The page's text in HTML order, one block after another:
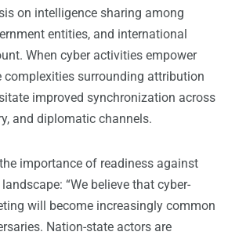
on intelligence sharing among
entities, and international
When cyber activities empower
complexities surrounding attribution
improved synchronization across
and diplomatic channels.
importance of readiness against
“We believe that cyber-
will become increasingly common
Nation-state actors are